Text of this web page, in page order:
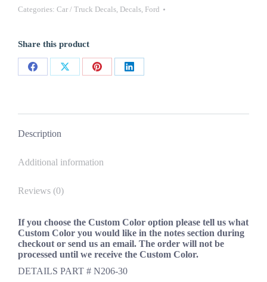
Set
Anniversary
Part
#
N206-
Categories: Car / Truck Decals, Decals, Ford
Share this product
Share
Share
Share
Share
Description
Additional information
Reviews (0)
If you choose the Custom Color option please tell us what
Custom Color you would like in the notes section during
checkout or send us an email. The order will not be
processed until we receive the Custom Color.
DETAILS PART # N206-30